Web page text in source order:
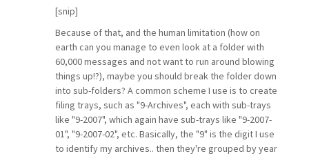
[snip]
Because of that, and the human limitation (how on
earth can you manage to even look at a folder with
60,000 messages and not want to run around blowing
things up!?), maybe you should break the folder down
into sub-folders? A common scheme I use is to create
filing trays, such as "9-Archives", each with sub-trays
like "9-2007", which again have sub-trays like "9-2007-
01", "9-2007-02", etc. Basically, the "9" is the digit I use
to identify my archives.. then they're grouped by year